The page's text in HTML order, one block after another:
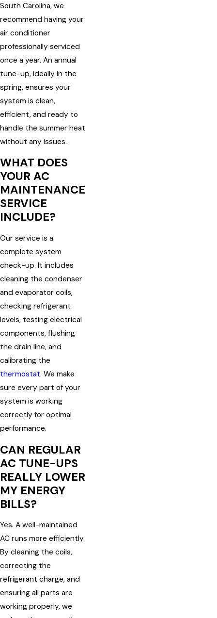
South Carolina, we
recommend having your
air conditioner
professionally serviced
once a year. An annual
tune-up, ideally in the
spring, ensures your
system is clean,
efficient, and ready to
handle the summer heat
without any issues.
WHAT DOES
YOUR AC
MAINTENANCE
SERVICE
INCLUDE?
Our service is a
complete system
check-up. It includes
cleaning the condenser
and evaporator coils,
checking refrigerant
levels, testing electrical
components, flushing
the drain line, and
calibrating the
thermostat. We make
sure every part of your
system is working
correctly for optimal
performance.
CAN REGULAR
AC TUNE-UPS
REALLY LOWER
MY ENERGY
BILLS?
Yes. A well-maintained
AC runs more efficiently.
By cleaning the coils,
correcting the
refrigerant charge, and
ensuring all parts are
working properly, we